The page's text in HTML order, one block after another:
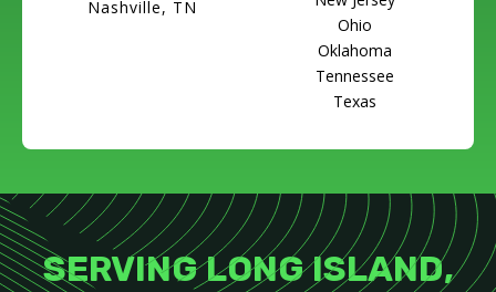
Nashville, TN
Ohio
Oklahoma
Tennessee
Texas
SERVING LONG ISLAND,